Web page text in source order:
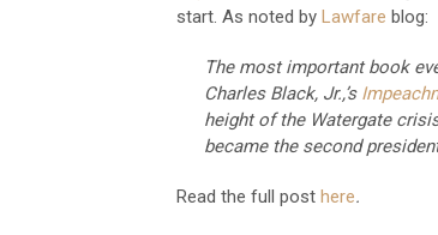
start. As noted by Lawfare blog:
The most important book
Charles Black, Jr.,’s
height of the Watergate
became the second
Read the full post here.